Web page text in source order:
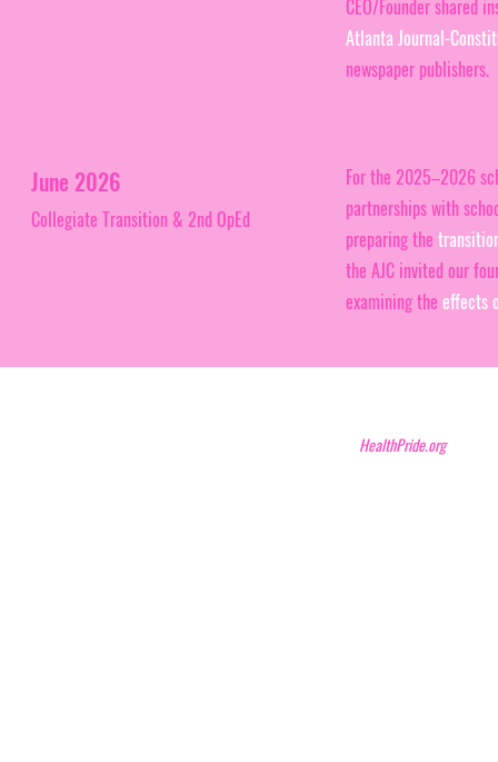
CEO/Founder shared
Atlanta Journal-
newspaper publishers.
June 2026
Collegiate Transition & 2nd OpEd
For the 2025–2026
partnerships with
preparing the
the AJC invited our
examining the effects
HealthPride.org